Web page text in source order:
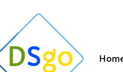
Getting Started
Suzi